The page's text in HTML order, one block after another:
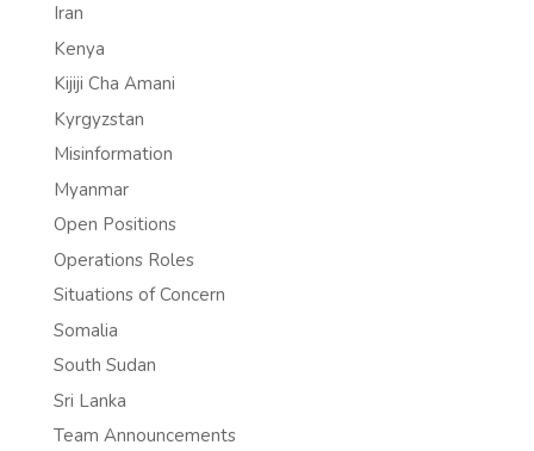
Iran
Kenya
Kijiji Cha Amani
Kyrgyzstan
Misinformation
Myanmar
Open Positions
Operations Roles
Situations of Concern
Somalia
South Sudan
Sri Lanka
Team Announcements